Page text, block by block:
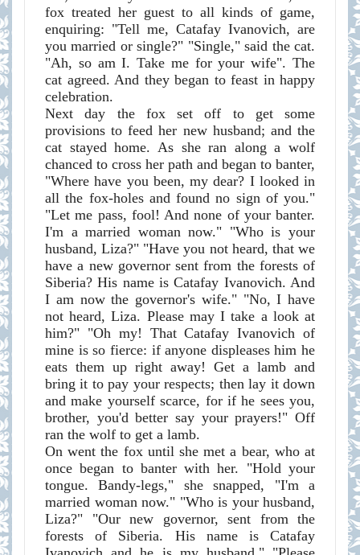
fox treated her guest to all kinds of game,
enquiring: "Tell me, Catafay Ivanovich, are
you married or single?" "Single," said the cat.
"Ah, so am I. Take me for your wife". The
cat agreed. And they began to feast in happy
celebration.
Next day the fox set off to get some
provisions to feed her new husband; and the
cat stayed home. As she ran along a wolf
chanced to cross her path and began to banter,
"Where have you been, my dear? I looked in
all the fox-holes and found no sign of you."
"Let me pass, fool! And none of your banter.
I'm a married woman now." "Who is your
husband, Liza?" "Have you not heard, that we
have a new governor sent from the forests of
Siberia? His name is Catafay Ivanovich. And
I am now the governor's wife." "No, I have
not heard, Liza. Please may I take a look at
him?" "Oh my! That Catafay Ivanovich of
mine is so fierce: if anyone displeases him he
eats them up right away! Get a lamb and
bring it to pay your respects; then lay it down
and make yourself scarce, for if he sees you,
brother, you'd better say your prayers!" Off
ran the wolf to get a lamb.
On went the fox until she met a bear, who at
once began to banter with her. "Hold your
tongue. Bandy-legs," she snapped, "I'm a
married woman now." "Who is your husband,
Liza?" "Our new governor, sent from the
forests of Siberia. His name is Catafay